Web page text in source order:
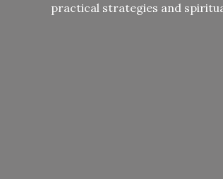
practical strategies and